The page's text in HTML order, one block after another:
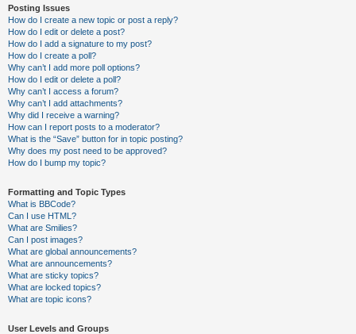
Posting Issues
How do I create a new topic or post a reply?
How do I edit or delete a post?
How do I add a signature to my post?
How do I create a poll?
Why can’t I add more poll options?
How do I edit or delete a poll?
Why can’t I access a forum?
Why can’t I add attachments?
Why did I receive a warning?
How can I report posts to a moderator?
What is the “Save” button for in topic posting?
Why does my post need to be approved?
How do I bump my topic?
Formatting and Topic Types
What is BBCode?
Can I use HTML?
What are Smilies?
Can I post images?
What are global announcements?
What are announcements?
What are sticky topics?
What are locked topics?
What are topic icons?
User Levels and Groups